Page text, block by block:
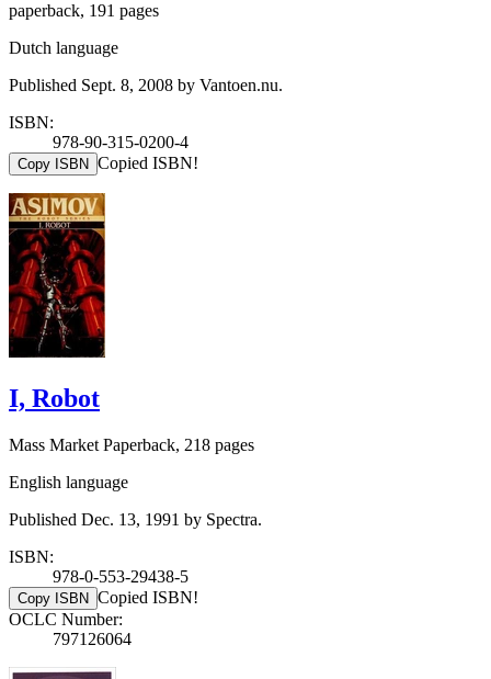
paperback, 191 pages
Dutch language
Published Sept. 8, 2008 by Vantoen.nu.
ISBN:
978-90-315-0200-4
Copy ISBN Copied ISBN!
I, Robot
Mass Market Paperback, 218 pages
English language
Published Dec. 13, 1991 by Spectra.
ISBN:
978-0-553-29438-5
Copy ISBN Copied ISBN!
OCLC Number:
797126064